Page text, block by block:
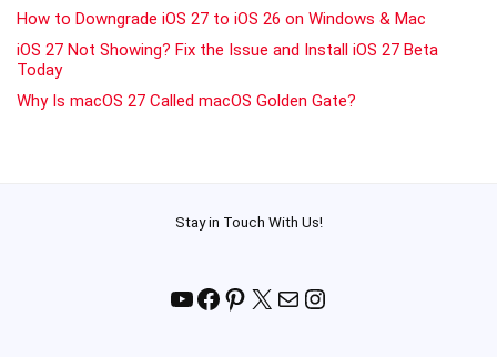
How to Downgrade iOS 27 to iOS 26 on Windows & Mac
iOS 27 Not Showing? Fix the Issue and Install iOS 27 Beta
Today
Why Is macOS 27 Called macOS Golden Gate?
Stay in Touch With Us!
YouTube
Facebook
Pinterest
X MailInstagram